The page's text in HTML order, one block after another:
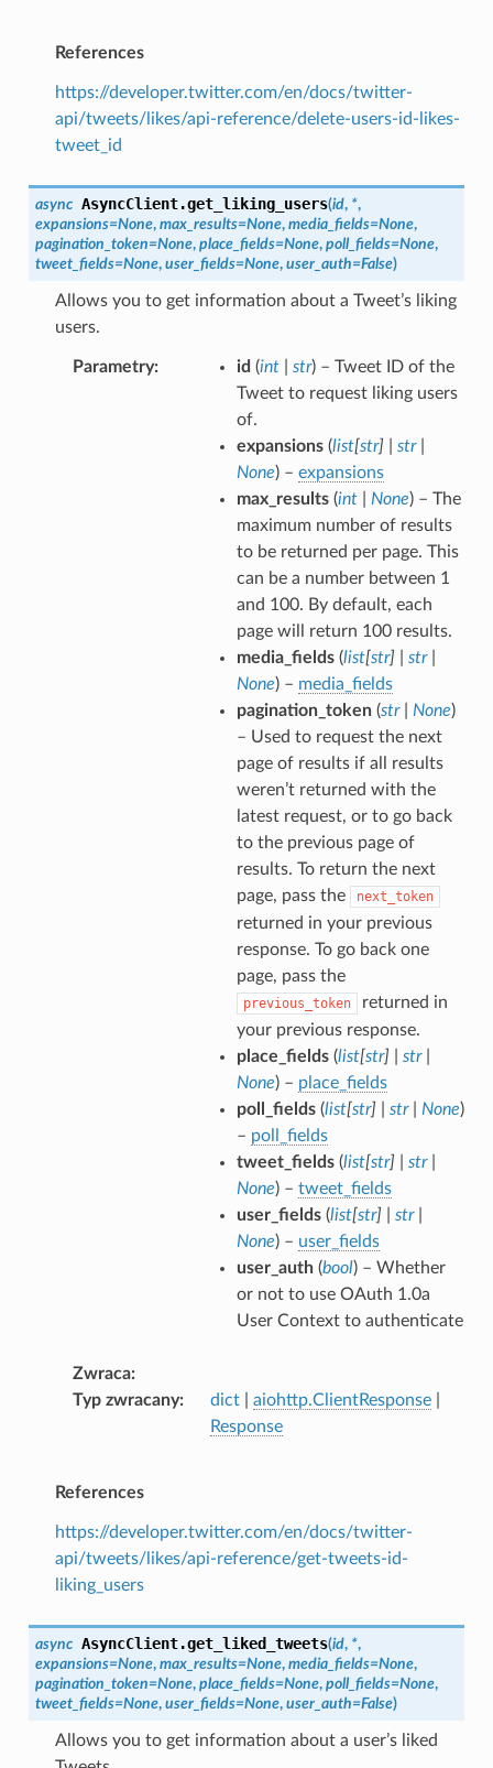
References
https://developer.twitter.com/en/docs/twitter-
api/tweets/likes/api-reference/delete-users-id-likes-
tweet_id
async AsyncClient.get_liking_users(id, *,
expansions=None, max_results=None, media_fields=None,
pagination_token=None, place_fields=None, poll_fields=None,
tweet_fields=None, user_fields=None, user_auth=False)
Allows you to get information about a Tweet’s liking
users.
Parametry id (int| str) – Tweet ID of the
Tweet to request liking users
of.
expansions(list[str] str|
None) – expansions
max_results(int| None) – The
maximum number of results
to be returned per page. This
can be a number between 1
and 100. By default, each
page will return 100 results.
media_fields(list[str] str|
None) – media_fields
pagination_token(str| None)
– Used to request the next
page of results if all results
weren’t returned with the
latest request, or to go back
to the previous page of
results. To return the next
page, pass the
next_token
returned in your previous
response. To go back one
page, pass the
previous_token
returned in
your previous response.
place_fields(list[str] str|
None) – place_fields
poll_fields(list[str] str| None)
– poll_fields
tweet_fields(list[str] str|
None) – tweet_fields
user_fields(list[str] str|
None) – user_fields
user_auth(bool) – Whether
or not to use OAuth 1.0a
User Context to authenticate
Zwraca
Typ zwracany
dict| aiohttp.ClientResponse|
Response
References
https://developer.twitter.com/en/docs/twitter-
api/tweets/likes/api-reference/get-tweets-id-
liking_users
async AsyncClient.get_liked_tweets(id, *,
expansions=None, max_results=None, media_fields=None,
pagination_token=None, place_fields=None, poll_fields=None,
tweet_fields=None, user_fields=None, user_auth=False)
Allows you to get information about a user’s liked